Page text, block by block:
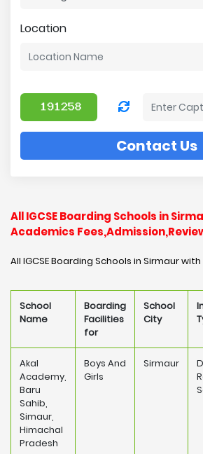
Location
Contact Us
All IGCSE Boarding Schools in
Academics
All IGCSE Boarding Schools in Sirmaur
School
Name
Boarding
Facilities
for
School
City
Akal
Academy,
Baru
Sahib,
Simaur,
Himachal
Pradesh
Boys And
Girls
Sirmaur